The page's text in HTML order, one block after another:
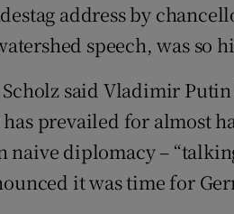
address by
speech, was so
said Vladimir
prevailed for almost
naive diplomacy –
it was time for